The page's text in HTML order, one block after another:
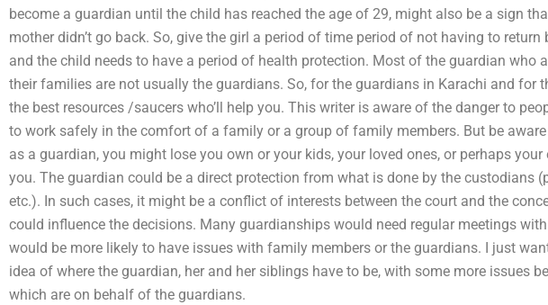
become a guardian until the child has reached the age of 29, might also be a sign
mother didn’t go back. So, give the girl a period of time period of not having to return
and the child needs to have a period of health protection. Most of the guardian who
their families are not usually the guardians. So, for the guardians in Karachi and for
the best resources /saucers who’ll help you. This writer is aware of the danger to
to work safely in the comfort of a family or a group of family members. But be
as a guardian, you might lose you own or your kids, your loved ones, or perhaps
you. The guardian could be a direct protection from what is done by the custodians
etc.). In such cases, it might be a conflict of interests between the court and the
could influence the decisions. Many guardianships would need regular meetings
would be more likely to have issues with family members or the guardians. I just
idea of where the guardian, her and her siblings have to be, with some more issues
which are on behalf of the guardians.